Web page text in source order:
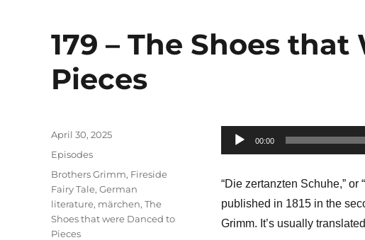
179 – The Shoes
Pieces
Audio
Player
00:00
“Die zertanzten Schuhe,”
published in 1815 in the
Grimm. It’s usually
Posted
April 30, 2025
Categories
Episodes
Tags
Brothers Grimm, Fireside
Fairy Tale, German
literature, märchen, The
Shoes that were Danced to
Pieces